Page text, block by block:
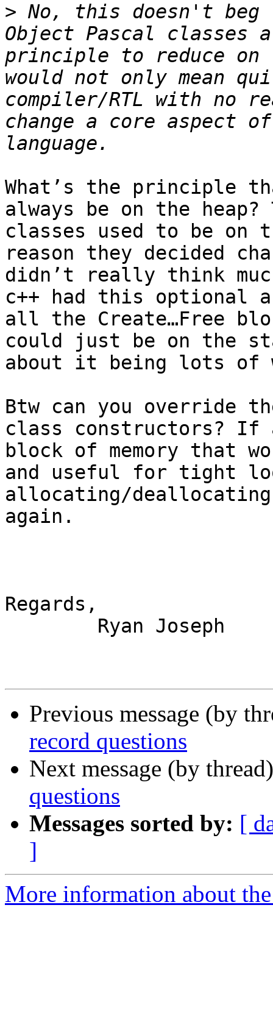
> No, this doesn't beg
Object Pascal classes
principle to reduce on
would not only mean
compiler/RTL with no
change a core aspect
What’s the principle
always be on the
classes used to be on
reason they decided
didn’t really think
c++ had this optional
all the Create…Free
could just be on the
about it being lots of
Btw can you override
class constructors? If
block of memory that
and useful for tight
allocating/deallocating
again.
Regards,
Previous message (by
record questions
Next message (by
questions
Messages sorted by: [
]
More information about